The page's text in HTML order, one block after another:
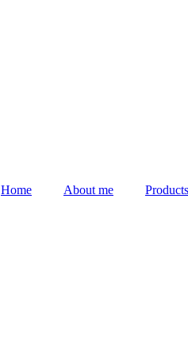
Home About me Products